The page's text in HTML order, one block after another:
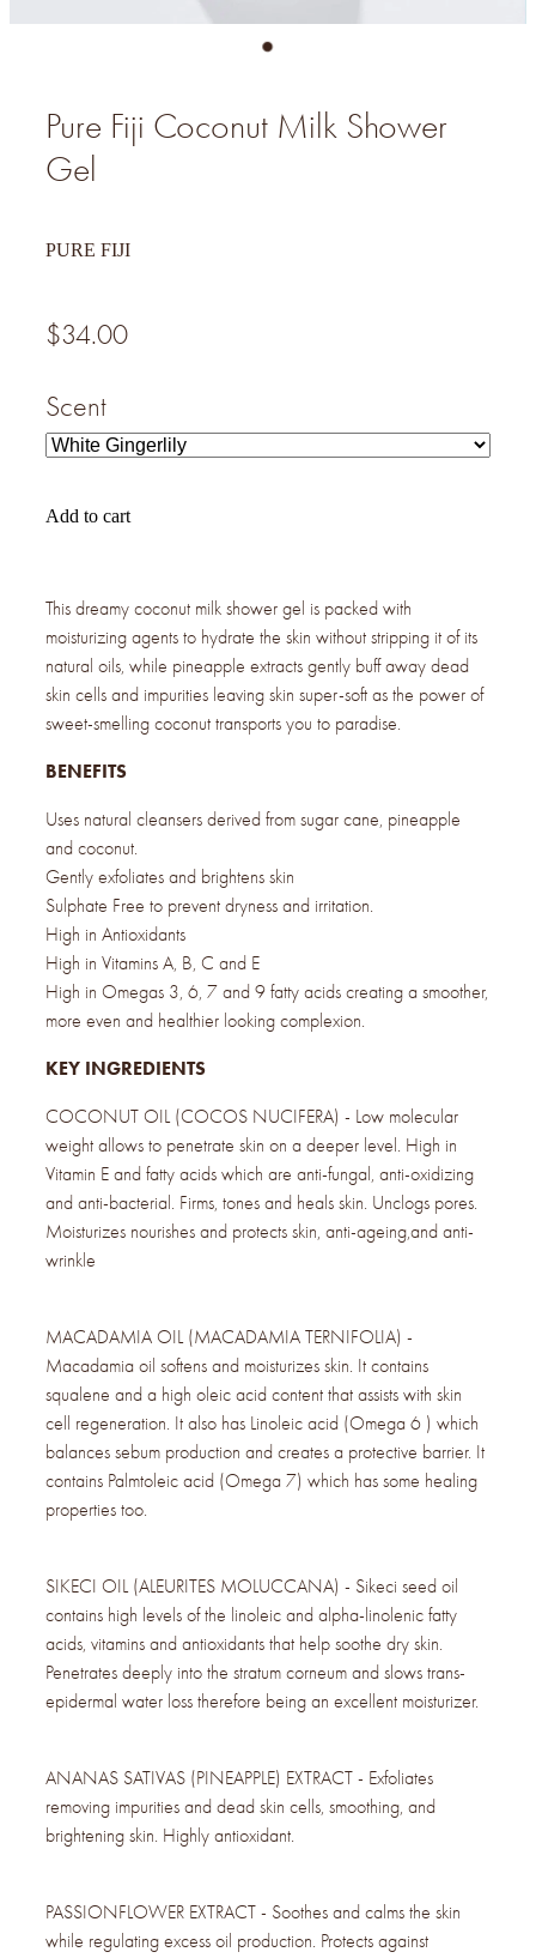
Pure Fiji Coconut Milk Shower
Gel
PURE FIJI
$34.00
Scent
Add to cart
This dreamy coconut milk shower gel is packed with
moisturizing agents to hydrate the skin without stripping it of its
natural oils, while pineapple extracts gently buff away dead
skin cells and impurities leaving skin super-soft as the power of
sweet-smelling coconut transports you to paradise.
BENEFITS
Uses natural cleansers derived from sugar cane, pineapple
and coconut.
Gently exfoliates and brightens skin
Sulphate Free to prevent dryness and irritation.
High in Antioxidants
High in Vitamins A, B, C and E
High in Omegas 3, 6, 7 and 9 fatty acids creating a smoother,
more even and healthier looking complexion.
KEY INGREDIENTS
COCONUT OIL (COCOS NUCIFERA) - Low molecular
weight allows to penetrate skin on a deeper level. High in
Vitamin E and fatty acids which are anti-fungal, anti-oxidizing
and anti-bacterial. Firms, tones and heals skin. Unclogs pores.
Moisturizes nourishes and protects skin, anti-ageing,and anti-
wrinkle
MACADAMIA OIL (MACADAMIA TERNIFOLIA) -
Macadamia oil softens and moisturizes skin. It contains
squalene and a high oleic acid content that assists with skin
cell regeneration. It also has Linoleic acid (Omega 6 ) which
balances sebum production and creates a protective barrier. It
contains Palmtoleic acid (Omega 7) which has some healing
properties too.
SIKECI OIL (ALEURITES MOLUCCANA) - Sikeci seed oil
contains high levels of the linoleic and alpha-linolenic fatty
acids, vitamins and antioxidants that help soothe dry skin.
Penetrates deeply into the stratum corneum and slows trans-
epidermal water loss therefore being an excellent moisturizer.
ANANAS SATIVAS (PINEAPPLE) EXTRACT - Exfoliates
removing impurities and dead skin cells, smoothing, and
brightening skin. Highly antioxidant.
PASSIONFLOWER EXTRACT - Soothes and calms the skin
while regulating excess oil production. Protects against